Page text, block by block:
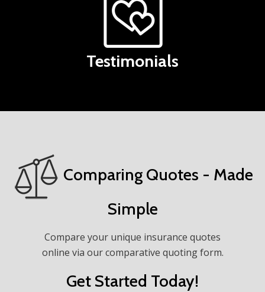
Testimonials
Comparing Quotes - Made
Simple
Compare your unique insurance quotes
online via our comparative quoting form.
Get Started Today!